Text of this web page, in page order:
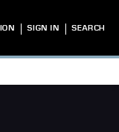
| SIGN IN | SEARCH